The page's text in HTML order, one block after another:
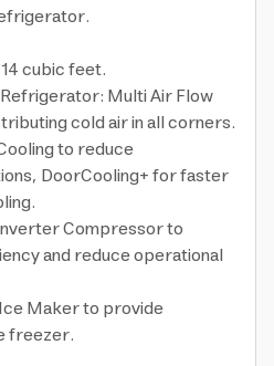
cubic feet.
Multi Air Flow
cold air in all corners.
to reduce
DoorCooling+ for faster
Compressor to
and reduce operational
Maker to provide
freezer.